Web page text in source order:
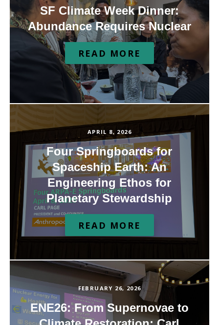
SF Climate Week Dinner:
Abundance Requires Nuclear
READ MORE
APRIL 8, 2026
Four Springboards for
Spaceship Earth: An
Engineering Ethos for
Planetary Stewardship
READ MORE
FEBRUARY 26, 2026
ENE26: From Supernovae to